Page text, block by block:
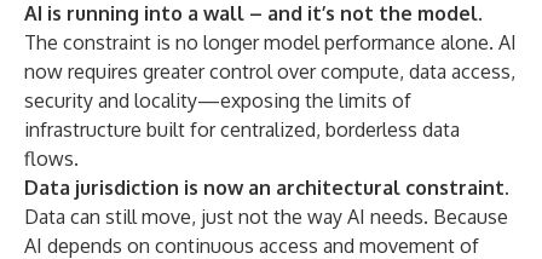
AI is running into a wall – and it’s not the model.
The constraint is no longer model performance alone. AI
now requires greater control over compute, data access,
security and locality—exposing the limits of
infrastructure built for centralized, borderless data
flows.
Data jurisdiction is now an architectural constraint.
Data can still move, just not the way AI needs. Because
AI depends on continuous access and movement of